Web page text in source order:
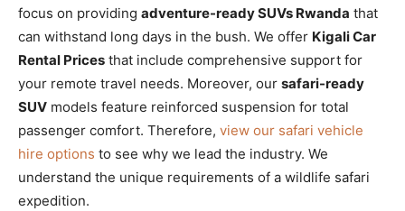
focus on providing adventure-ready SUVs Rwanda that
can withstand long days in the bush. We offer Kigali Car
Rental Prices that include comprehensive support for
your remote travel needs. Moreover, our safari-ready
SUV models feature reinforced suspension for total
passenger comfort. Therefore, view our safari vehicle
hire options to see why we lead the industry. We
understand the unique requirements of a wildlife safari
expedition.